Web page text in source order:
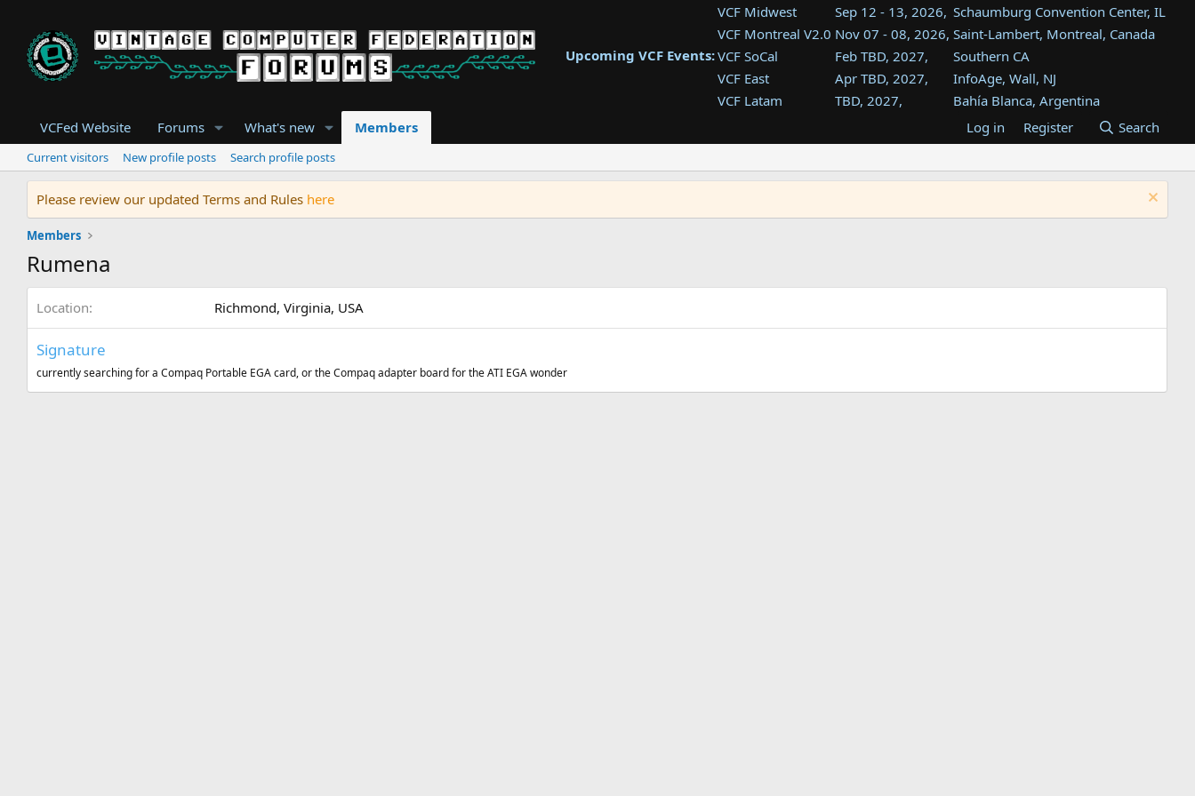
Upcoming VCF Events:
VCF Midwest Sep 12 - 13, 2026, Schaumburg Convention Center, IL
VCF Montreal V2.0 Nov 07 - 08, 2026, Saint-Lambert, Montreal, Canada
VCF SoCal
Feb TBD, 2027,
Southern CA
VCF East
Apr TBD, 2027,
InfoAge, Wall, NJ
VCF Latam
TBD, 2027,
Bahía Blanca, Argentina
Tukwila, WA
VCF Southwest
TBD, 2027,
Westin Dallas Fort Worth Airport
VCF Southeast
Aug TBD, 2027,
Atlanta, GA
VCFed Website Forums What's new Members Log in Register Search
Current visitors New profile posts Search profile posts
Please review our updated Terms and Rules here
Members
Rumena
Location Richmond, Virginia, USA
Signature
currently searching for a Compaq Portable EGA card, or the Compaq adapter board for the ATI EGA wonder